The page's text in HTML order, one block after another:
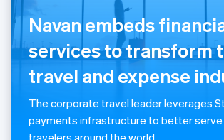
Navan embeds
services to transform
travel and expense
The corporate travel leader leverages
payments infrastructure to better serve
Luxembourg
Français Deutsch English
Mainland China
Malaysia
Malta
English
Mexico